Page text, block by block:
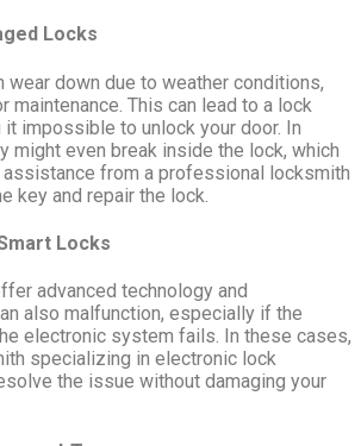
Locks
wear down due to weather conditions,
maintenance. This can lead to a lock
it impossible to unlock your door. In
might even break inside the lock, which
from a professional locksmith
key and repair the lock.
Locks
advanced technology and
also malfunction, especially if the
electronic system fails. In these cases,
specializing in electronic lock
the issue without damaging your